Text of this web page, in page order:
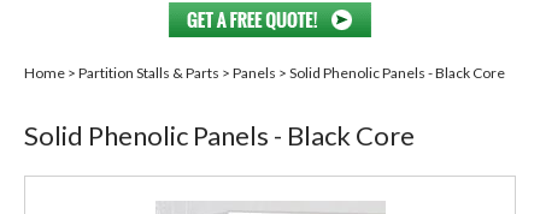
Home > Partition Stalls & Parts > Panels > Solid Phenolic Panels - Black Core
Solid Phenolic Panels - Black Core